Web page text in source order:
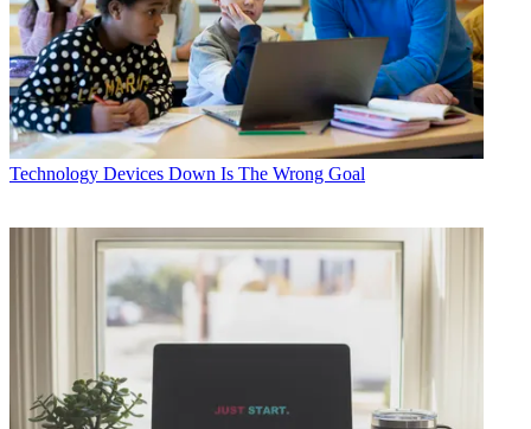
Technology Devices Down Is The Wrong Goal